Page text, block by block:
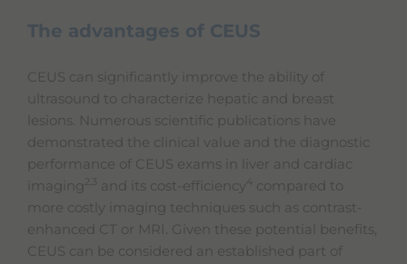
The advantages of CEUS
CEUS can significantly improve the ability of
ultrasound to characterize hepatic and breast
lesions. Numerous scientific publications have
demonstrated the clinical value and the diagnostic
performance of CEUS exams in liver and cardiac
imaging2,3 and its cost-efficiency4 compared to
more costly imaging techniques such as contrast-
enhanced CT or MRI. Given these potential benefits,
CEUS can be considered an established part of